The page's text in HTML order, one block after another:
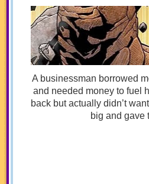
A businessman borrowed
and needed money to fuel
back but actually didn’t
big and gave